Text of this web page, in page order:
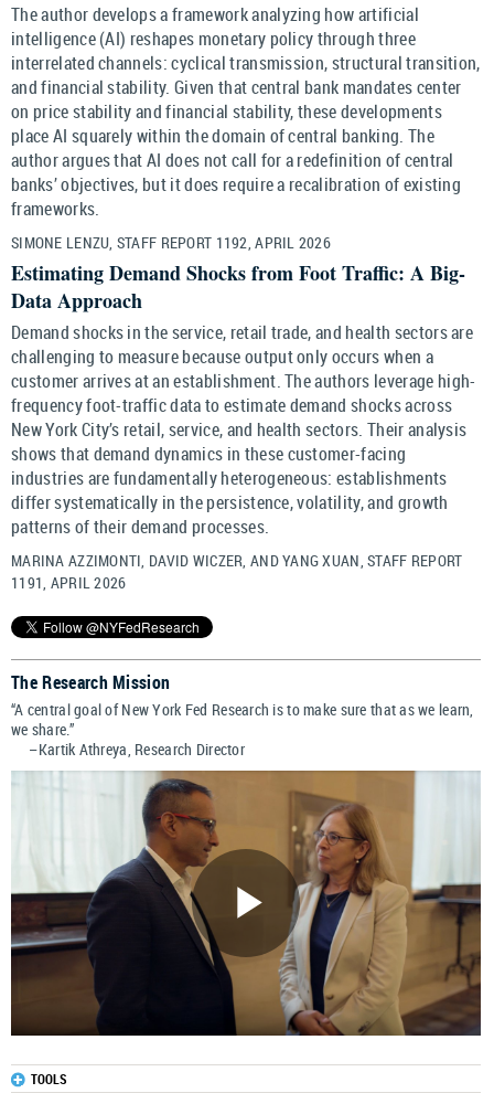
The author develops a framework analyzing how artificial
intelligence (AI) reshapes monetary policy through three
interrelated channels: cyclical transmission, structural transition,
and financial stability. Given that central bank mandates center
on price stability and financial stability, these developments
place AI squarely within the domain of central banking. The
author argues that AI does not call for a redefinition of central
banks’ objectives, but it does require a recalibration of existing
frameworks.
SIMONE LENZU, STAFF REPORT 1192, APRIL 2026
Estimating Demand Shocks from Foot Traffic: A Big-
Data Approach
Demand shocks in the service, retail trade, and health sectors are
challenging to measure because output only occurs when a
customer arrives at an establishment. The authors leverage high-
frequency foot-traffic data to estimate demand shocks across
New York City’s retail, service, and health sectors. Their analysis
shows that demand dynamics in these customer-facing
industries are fundamentally heterogeneous: establishments
differ systematically in the persistence, volatility, and growth
patterns of their demand processes.
MARINA AZZIMONTI, DAVID WICZER, AND YANG XUAN, STAFF REPORT
1191, APRIL 2026
The Research Mission
“A central goal of New York Fed Research is to make sure that as we learn,
we share.”
–Kartik Athreya, Research Director
TOOLS